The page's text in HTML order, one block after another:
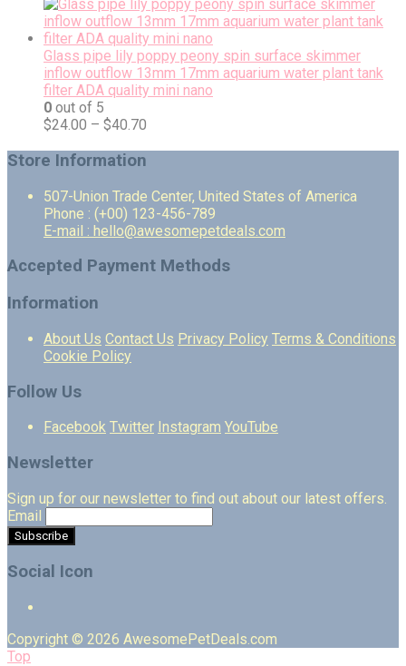
Glass pipe lily poppy peony spin surface skimmer
inflow outflow 13mm 17mm aquarium water plant tank
filter ADA quality mini nano
0 out of 5
$24.00 – $40.70
Store Information
507-Union Trade Center, United States of America
Phone : (+00) 123-456-789
E-mail : hello@awesomepetdeals.com
Accepted Payment Methods
Information
About Us Contact Us Privacy Policy Terms & Conditions
Cookie Policy
Follow Us
Facebook Twitter Instagram YouTube
Newsletter
Sign up for our newsletter to find out about our latest offers.
Email
Social Icon
Copyright © 2026 AwesomePetDeals.com
Top